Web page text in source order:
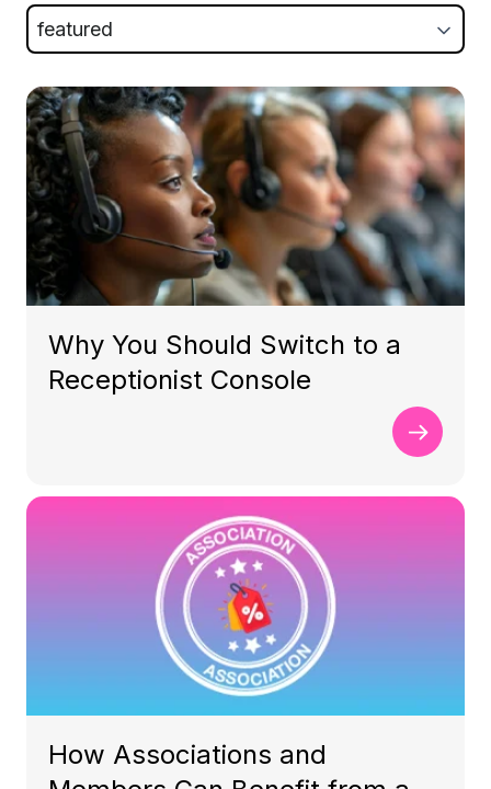
featured
Why You Should Switch to a
Receptionist Console
How Associations and